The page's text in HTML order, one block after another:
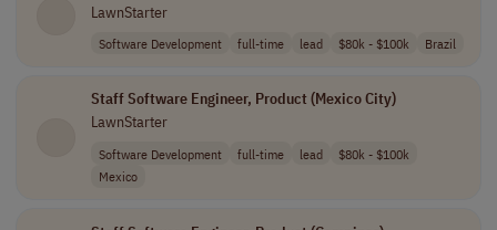
LawnStarter
Software Development full-time lead $80k - $100k Brazil
Staff Software Engineer, Product (Mexico City)
LawnStarter
Software Development full-time lead
$80k - $100k
Mexico